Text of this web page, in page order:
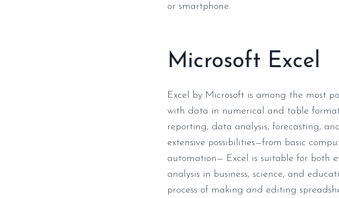
or smartphone.
Microsoft Excel
Excel by Microsoft is among the most
with data in numerical and table
reporting, data analysis, forecasting,
extensive possibilities—from basic
automation— Excel is suitable for both
analysis in business, science, and
process of making and editing